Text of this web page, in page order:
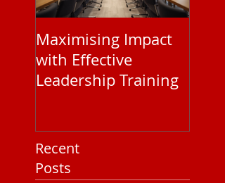
Maximising Impact
with Effective
Leadership Training
Recent
Posts